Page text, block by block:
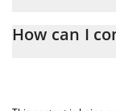
calculate the
You can also use
How can I